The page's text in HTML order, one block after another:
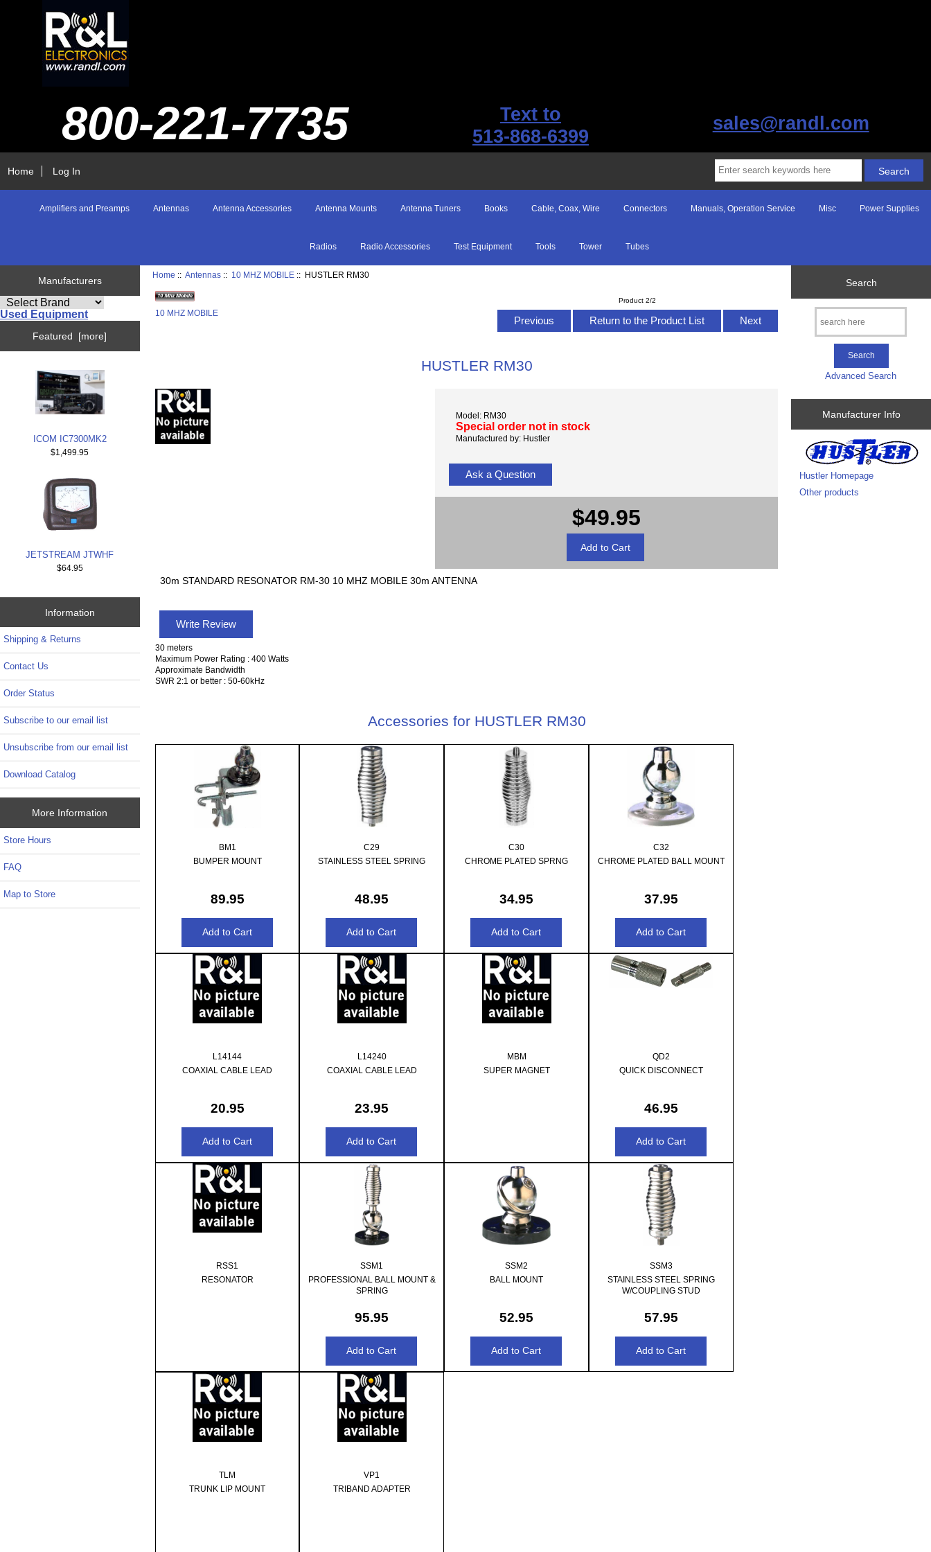
800-221-7735
Text to
513-868-6399
sales@randl.com
Home Log In
Amplifiers and Preamps Antennas Antenna Accessories Antenna Mounts Antenna Tuners Books Cable, Coax, Wire Connectors Manuals, Operation Service Misc Power Supplies
Radios Radio Accessories Test Equipment Tools Tower Tubes
Manufacturers
Used Equipment
Featured [more]
ICOM IC7300MK2
$1,499.95
JETSTREAM JTWHF
$64.95
Information
Shipping & Returns
Contact Us
Order Status
Subscribe to our email list
Unsubscribe from our email list
Download Catalog
More Information
Store Hours
FAQ
Map to Store
Home ::Antennas :: 10 MHZ MOBILE :: HUSTLER RM30
10 MHZ MOBILE
Product 2/2
Previous Return to the Product List Next
HUSTLER RM30
Model: RM30
Special order not in stock
Manufactured by: Hustler
Ask a Question
$49.95
30m STANDARD RESONATOR RM-30 10 MHZ MOBILE 30m ANTENNA
Write Review
30 meters
Maximum Power Rating : 400 Watts
Approximate Bandwidth
SWR 2:1 or better : 50-60kHz
Accessories for HUSTLER RM30
BM1
BUMPER MOUNT
89.95
C29
STAINLESS STEEL SPRING
48.95
C30
CHROME PLATED SPRNG
34.95
C32
CHROME PLATED BALL MOUNT
37.95
L14144
COAXIAL CABLE LEAD
20.95
L14240
COAXIAL CABLE LEAD
23.95
MBM
SUPER MAGNET
QD2
QUICK DISCONNECT
46.95
RSS1
RESONATOR
SSM1
PROFESSIONAL BALL MOUNT &
SPRING
95.95
SSM2
BALL MOUNT
52.95
SSM3
STAINLESS STEEL SPRING
W/COUPLING STUD
57.95
TLM
TRUNK LIP MOUNT
VP1
TRIBAND ADAPTER
Search
Advanced Search
Manufacturer Info
Hustler Homepage
Other products